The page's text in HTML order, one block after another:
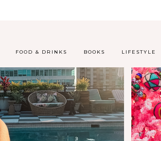
FOOD & DRINKS BOOKS LIFESTYLE